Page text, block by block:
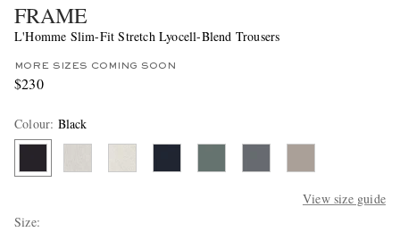
FRAME
L'Homme Slim-Fit Stretch Lyocell-Blend Trousers
MORE SIZES COMING SOON
$230
Colour: Black
View size guide
Size